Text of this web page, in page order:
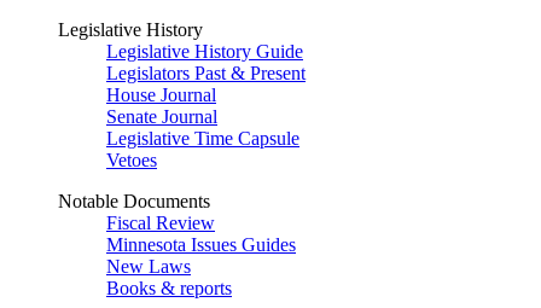
Legislative History
Legislative History Guide
Legislators Past & Present
House Journal
Senate Journal
Legislative Time Capsule
Vetoes
Notable Documents
Fiscal Review
Minnesota Issues Guides
New Laws
Books & reports